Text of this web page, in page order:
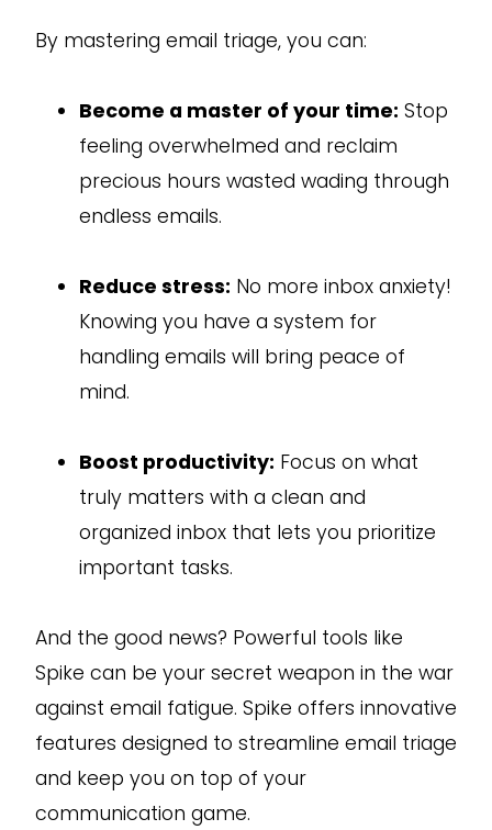
By mastering email triage, you can:
Become a master of your time: Stop
feeling overwhelmed and reclaim
precious hours wasted wading through
endless emails.
Reduce stress: No more inbox anxiety!
Knowing you have a system for
handling emails will bring peace of
mind.
Boost productivity: Focus on what
truly matters with a clean and
organized inbox that lets you prioritize
important tasks.
And the good news? Powerful tools like
Spike can be your secret weapon in the war
against email fatigue. Spike offers innovative
features designed to streamline email triage
and keep you on top of your
communication game.